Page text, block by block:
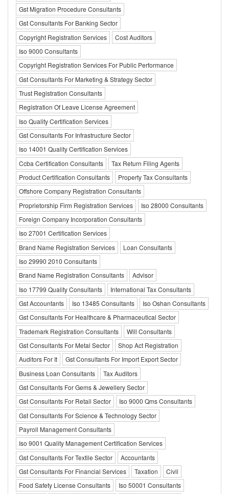
Gst Migration Procedure Consultants
Gst Consultants For Banking Sector
Copyright Registration Services
Cost Auditors
Iso 9000 Consultants
Copyright Registration Services For Public Performance
Gst Consultants For Marketing & Strategy Sector
Trust Registration Consultants
Registration Of Leave License Agreement
Iso Quality Certification Services
Gst Consultants For Infrastructure Sector
Iso 14001 Quality Certification Services
Ccba Certification Consultants
Tax Return Filing Agents
Product Certification Consultants
Property Tax Consultants
Offshore Company Registration Consultants
Proprietorship Firm Registration Services
Iso 28000 Consultants
Foreign Company Incorporation Consultants
Iso 27001 Certification Services
Brand Name Registration Services
Loan Consultants
Iso 29990 2010 Consultants
Brand Name Registration Consultants
Advisor
Iso 17799 Quality Consultants
International Tax Consultants
Gst Accountants
Iso 13485 Consultants
Iso Oshan Consultants
Gst Consultants For Healthcare & Pharmaceutical Sector
Trademark Registration Consultants
Will Consultants
Gst Consultants For Metal Sector
Shop Act Registration
Auditors For It
Gst Consultants For Import Export Sector
Business Loan Consultants
Tax Auditors
Gst Consultants For Gems & Jewellery Sector
Gst Consultants For Retail Sector
Iso 9000 Qms Consultants
Gst Consultants For Science & Technology Sector
Payroll Management Consultants
Iso 9001 Quality Management Certification Services
Gst Consultants For Textile Sector
Accountants
Gst Consultants For Financial Services
Taxation
Civil
Food Safety License Consultants
Iso 50001 Consultants